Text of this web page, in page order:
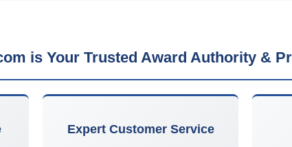
is Your Trusted Award Authority &
Expert Customer Service